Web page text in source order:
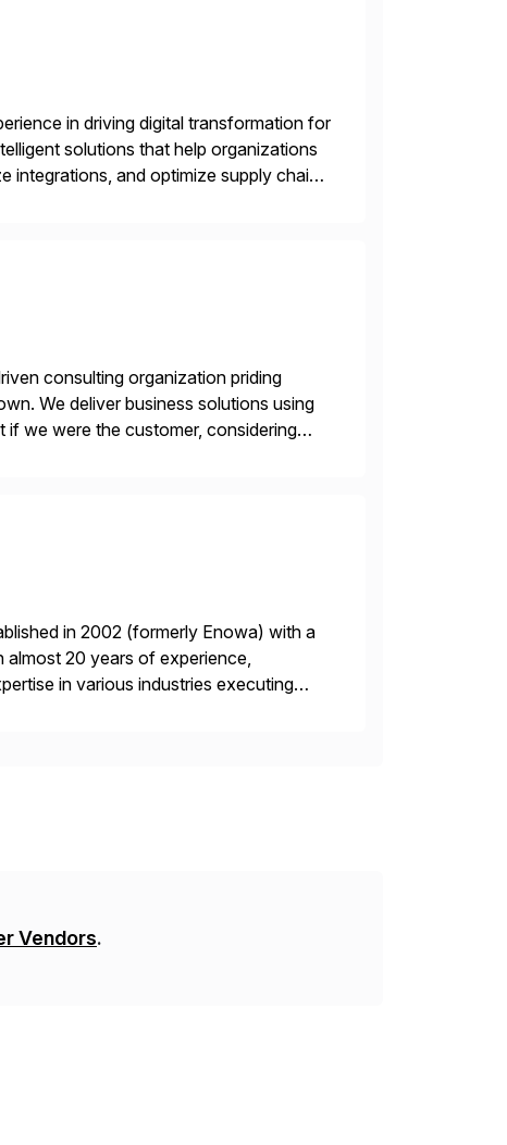
in driving digital transformation for
solutions that help organizations
integrations, and optimize supply chain
consulting organization priding
We deliver business solutions using
if we were the customer, considering
in 2002 (formerly Enowa) with a
20 years of experience,
in various industries executing
Vendors.